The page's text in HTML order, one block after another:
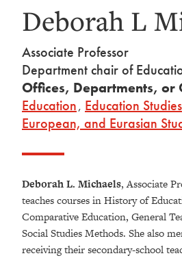
Deborah L
Associate Professor
Department chair of
Offices, Departments, or
Education, Education Studies
European, and Eurasian
Deborah L. Michaels, Associate
teaches courses in History of
Comparative Education, General
Social Studies Methods. She also
receiving their secondary-school